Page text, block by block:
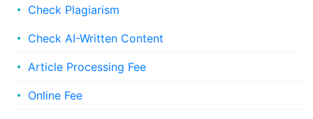
Check Plagiarism
Check AI-Written Content
Article Processing Fee
Online Fee